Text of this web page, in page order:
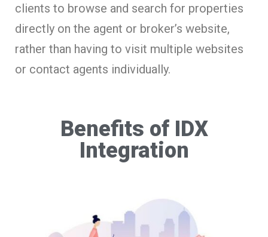
clients to browse and search for properties
directly on the agent or broker’s website,
rather than having to visit multiple websites
or contact agents individually.
Benefits of IDX
Integration